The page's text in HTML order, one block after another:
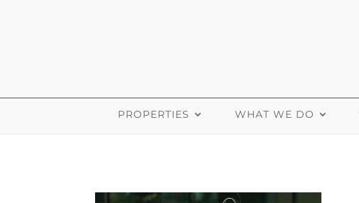
PROPERTIES WHAT WE DO